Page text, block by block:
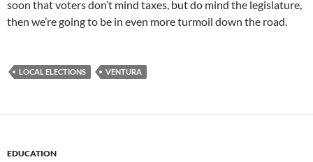
soon that voters don’t mind taxes, but do mind the legislature,
then we’re going to be in even more turmoil down the road.
LOCAL ELECTIONS VENTURA
EDUCATION